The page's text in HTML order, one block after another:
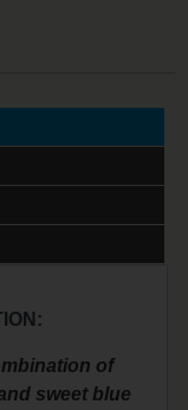
of
sweet blue